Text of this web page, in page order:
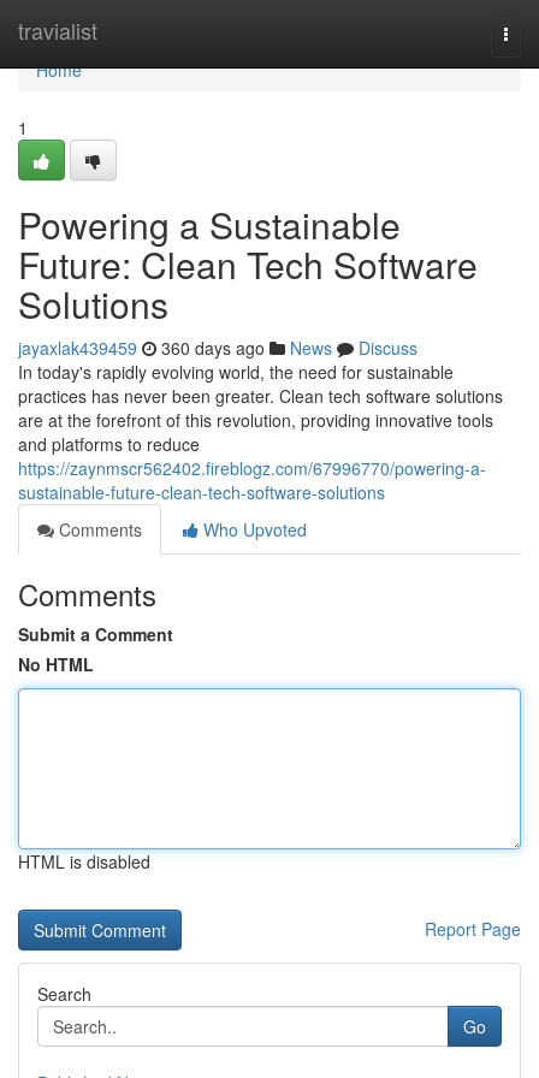
travialist
Home
Home
1
Powering a Sustainable
Future: Clean Tech Software
Solutions
jayaxlak439459 360 days ago News
Discuss
In today's rapidly evolving world, the need for sustainable
practices has never been greater. Clean tech software solutions
are at the forefront of this revolution, providing innovative tools
and platforms to reduce
https://zaynmscr562402.fireblogz.com/67996770/powering-a-
sustainable-future-clean-tech-software-solutions
Comments
Who Upvoted
Comments
Submit a Comment
No HTML
HTML is disabled
Report Page
Search
Go